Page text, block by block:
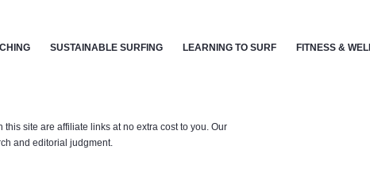
SUSTAINABLE SURFING LEARNING TO SURF FITNESS &
site are affiliate links at no extra cost to you. Our
and editorial judgment.